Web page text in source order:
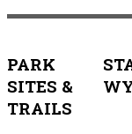
PARK
SITES &
TRAILS